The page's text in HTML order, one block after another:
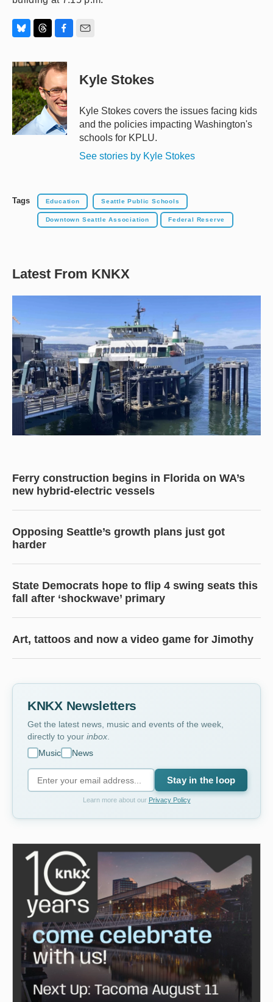
u
e
s
k
y
r
e
a
d
s
c
e
b
o
o
k
Kyle Stokes
Kyle Stokes covers the issues facing kids
and the policies impacting Washington's
schools for KPLU.
See stories by Kyle Stokes
Tags Education Seattle Public Schools
Downtown Seattle Association Federal Reserve
Latest From KNKX
Ferry construction begins in Florida on WA’s
new hybrid-electric vessels
Opposing Seattle’s growth plans just got
harder
State Democrats hope to flip 4 swing seats this
fall after ‘shockwave’ primary
Art, tattoos and now a video game for Jimothy
KNKX Newsletters
Get the latest news, music and events of the week,
directly to your inbox.
Music
News
Stay in the loop
Learn more about our Privacy Policy